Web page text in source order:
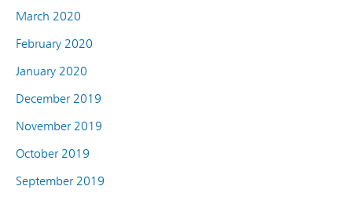
March 2020
February 2020
January 2020
December 2019
November 2019
October 2019
September 2019